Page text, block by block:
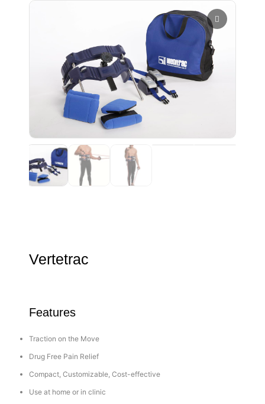
Vertetrac
Features
Traction on the Move
Drug Free Pain Relief
Compact, Customizable, Cost-effective
Use at home or in clinic